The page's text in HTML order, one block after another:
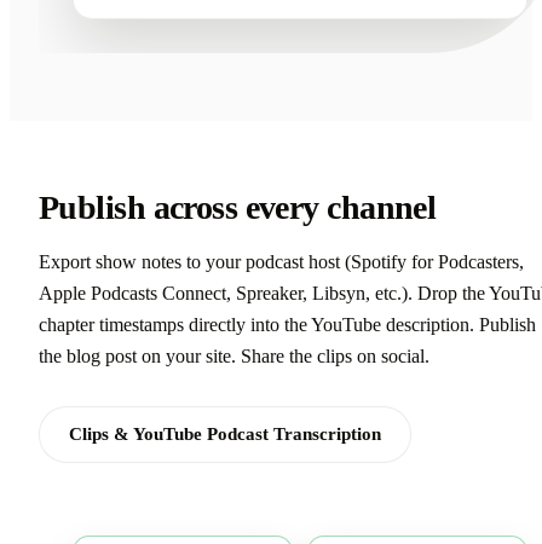
Publish across every channel
Export show notes to your podcast host (Spotify for Podcasters,
Apple Podcasts Connect, Spreaker, Libsyn, etc.). Drop the
chapter timestamps directly into the YouTube description. Publish
the blog post on your site. Share the clips on social.
Clips & YouTube Podcast Transcription